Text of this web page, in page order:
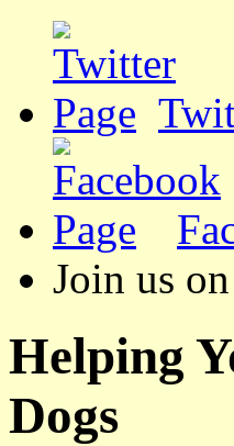
Join us on
Helping
Dogs